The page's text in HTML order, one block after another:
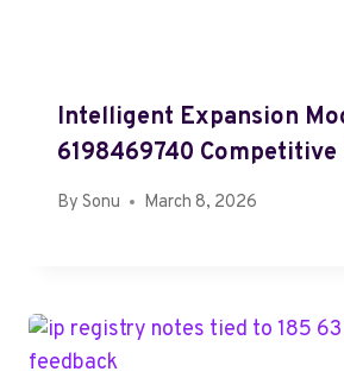
Intelligent Expansion
6198469740 Competitive
By Sonu March 8, 2026